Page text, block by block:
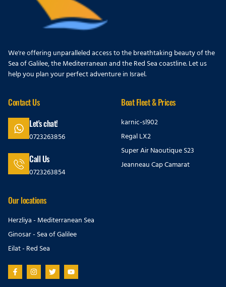
We're offering unparalleled access to the breathtaking beauty of the
Sea of Galilee, the Mediterranean and the Red Sea coastline. Let us
help you plan your perfect adventure in Israel.
Contact Us
Let's chat!
0723263856
Call Us
0723263854
Boat Fleet & Prices
karnic-sl902
Regal LX2
Super Air Naoutique S23
Jeanneau Cap Camarat
Our locations
Herzliya - Mediterranean Sea
Ginosar - Sea of Galilee
Eilat - Red Sea